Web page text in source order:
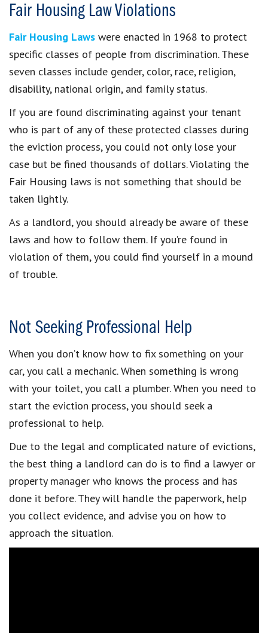
Fair Housing Law Violations
Fair Housing Laws were enacted in 1968 to protect
specific classes of people from discrimination. These
seven classes include gender, color, race, religion,
disability, national origin, and family status.
If you are found discriminating against your tenant
who is part of any of these protected classes during
the eviction process, you could not only lose your
case but be fined thousands of dollars. Violating the
Fair Housing laws is not something that should be
taken lightly.
As a landlord, you should already be aware of these
laws and how to follow them. If you’re found in
violation of them, you could find yourself in a mound
of trouble.
Not Seeking Professional Help
When you don’t know how to fix something on your
car, you call a mechanic. When something is wrong
with your toilet, you call a plumber. When you need to
start the eviction process, you should seek a
professional to help.
Due to the legal and complicated nature of evictions,
the best thing a landlord can do is to find a lawyer or
property manager who knows the process and has
done it before. They will handle the paperwork, help
you collect evidence, and advise you on how to
approach the situation.